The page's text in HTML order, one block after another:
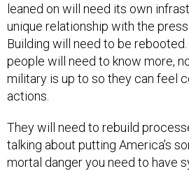
leaned on will need its own
unique relationship with the
Building will need to be
people will need to know more,
military is up to so they can feel
actions.
They will need to rebuild
talking about putting America’s
mortal danger you need to have